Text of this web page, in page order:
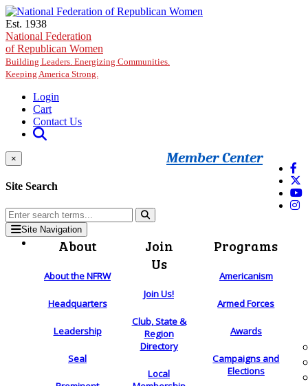
Skip to main content
Est. 1938
National Federation
of Republican Women
Building Leaders. Energizing Communities.
Keeping America Strong.
Login
Cart
Contact Us
Member Center
×
Site Search
Site Navigation
About
About the NFRW
Headquarters
Leadership
Seal
Join
Us
Join Us!
Club, State &
Region
Directory
Local
Programs
Americanism
Armed Forces
Awards
Campaigns and
Elections